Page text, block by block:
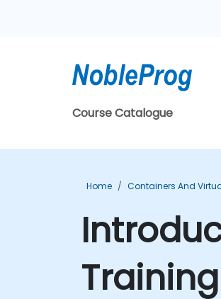
Course Catalogue
Home Containers And